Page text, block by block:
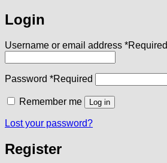
Login
Username or email address *Required
Password *Required
Remember me Log in
Lost your password?
Register